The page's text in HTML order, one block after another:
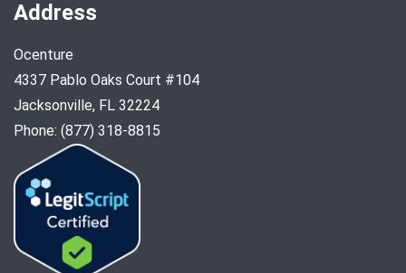
Address
Ocenture
4337 Pablo Oaks Court #104
Jacksonville, FL 32224
Phone: (877) 318-8815